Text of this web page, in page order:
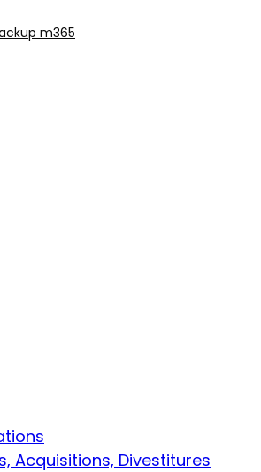
m365
Acquisitions, Divestitures